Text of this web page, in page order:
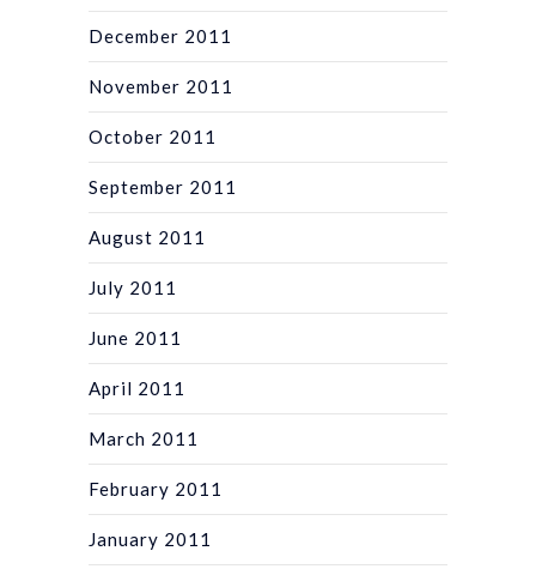
December 2011
November 2011
October 2011
September 2011
August 2011
July 2011
June 2011
April 2011
March 2011
February 2011
January 2011